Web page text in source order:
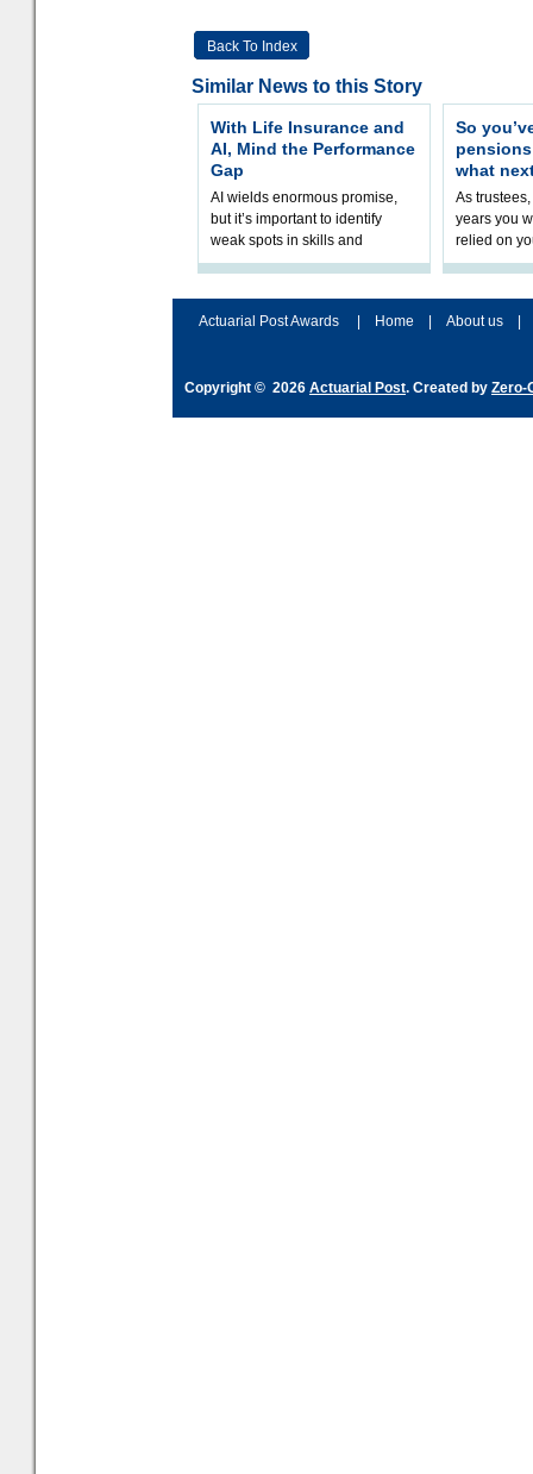
Back To Index
Similar News to this Story
With Life Insurance and
AI, Mind the Performance
Gap
AI wields enormous promise,
but it’s important to identify
weak spots in skills and
processes and adjust
So
what
As
years you
relied on
help
Actuarial Post Awards
Home About us
Copyright © 2026 Actuarial Post. Created by Zero-